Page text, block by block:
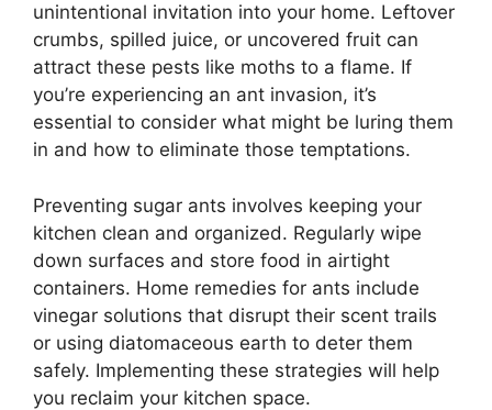
unintentional invitation into your home. Leftover
crumbs, spilled juice, or uncovered fruit can
attract these pests like moths to a flame. If
you’re experiencing an ant invasion, it’s
essential to consider what might be luring them
in and how to eliminate those temptations.
Preventing sugar ants involves keeping your
kitchen clean and organized. Regularly wipe
down surfaces and store food in airtight
containers. Home remedies for ants include
vinegar solutions that disrupt their scent trails
or using diatomaceous earth to deter them
safely. Implementing these strategies will help
you reclaim your kitchen space.